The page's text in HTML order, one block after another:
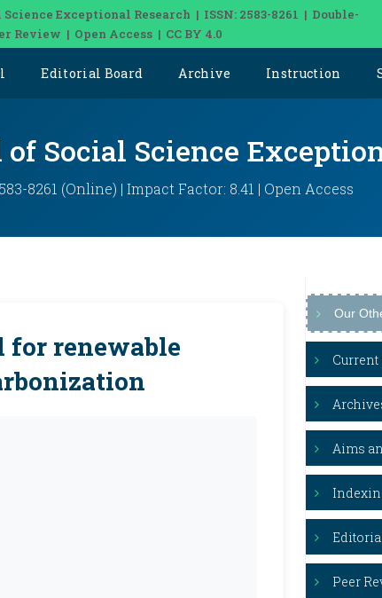
Exceptional Research | ISSN: 2583-8261 | Double-
Review | Open Access | CC BY 4.0
Editorial Board Archive Instruction
Social Science
8261 (Online) | Impact Factor: 8.41 | Open Access
renewable
Our
Current
Aims
Peer